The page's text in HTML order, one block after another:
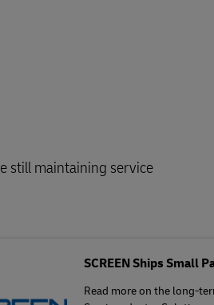
still maintaining service
SCREEN Ships Small
Read more on the long-